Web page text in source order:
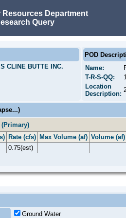
Resources Department
Query
CLINE BUTTE INC.
POD
Name:
T-R-S-QQ:
Location
Description:
(Primary)
Rate (cfs) Max Volume (af) Volume (af)
0.75(est)
Ground Water